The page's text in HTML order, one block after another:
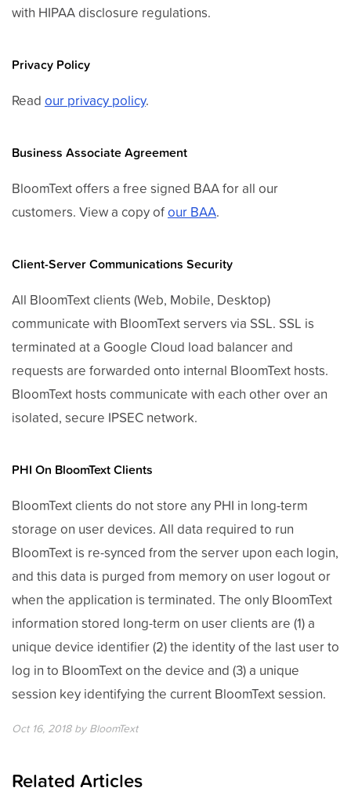
with HIPAA disclosure regulations.
Privacy Policy
Readour privacy policy.
Business Associate Agreement
BloomText offers a free signed BAA for all our
customers. View a copy ofour BAA.
Client-Server Communications Security
All BloomText clients (Web, Mobile, Desktop)
communicate with BloomText servers via SSL. SSL is
terminated at a Google Cloud load balancer and
requests are forwarded onto internal BloomText hosts.
BloomText hosts communicate with each other over an
isolated, secure IPSEC network.
PHI On BloomText Clients
BloomText clients do not store any PHI in long-term
storage on user devices. All data required to run
BloomText is re-synced from the server upon each login,
and this data is purged from memory on user logout or
when the application is terminated. The only BloomText
information stored long-term on user clients are (1) a
unique device identifier (2) the identity of the last user to
log in to BloomText on the device and (3) a unique
session key identifying the current BloomText session.
Oct 16, 2018 by BloomText
Related Articles